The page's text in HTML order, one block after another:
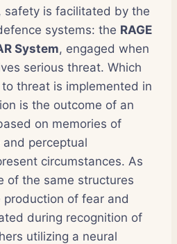
safety is facilitated by the
systems: the RAGE
System, engaged when
serious threat. Which
threat is implemented in
is the outcome of an
on memories of
and perceptual
circumstances. As
of the same structures
of fear and
during recognition of
utilizing a neural